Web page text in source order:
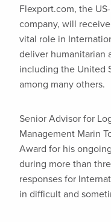
Flexport.com, the
company, will
vital role in
deliver humanitarian
including the United
among many others.
Senior Advisor for
Management Marin
Award for his
during more than
responses for
in difficult and